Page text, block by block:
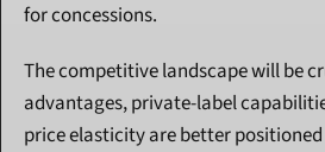
for concessions.
The competitive landscape will be
advantages, private-label
price elasticity are better